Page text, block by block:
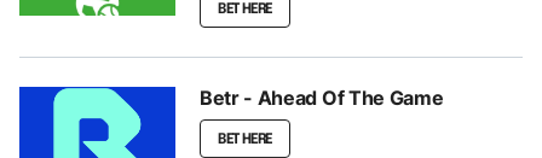
BET HERE
Betr - Ahead Of The Game
BET HERE